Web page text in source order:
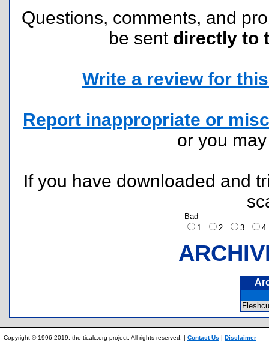
Questions, comments, and
be sent directly to
Write a review for
Report inappropriate or
or you
If you have downloaded and
Bad
1
2 3
Copyright © 1996-2019, the ticalc.org project. All rights reserved. | Contact Us | Disclaimer